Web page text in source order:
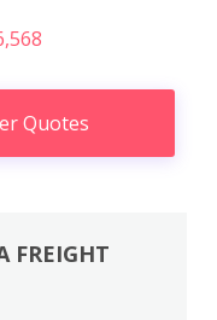
Quotes
FREIGHT